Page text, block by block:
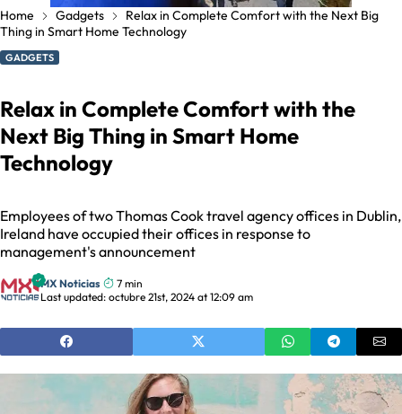
Home Gadgets
Relax in Complete Comfort with the Next Big
Thing in Smart Home Technology
GADGETS
Relax in Complete Comfort with the
Next Big Thing in Smart Home
Technology
Employees of two Thomas Cook travel agency offices in Dublin,
Ireland have occupied their offices in response to
management's announcement
MX Noticias
7 min
Last updated: octubre 21st, 2024 at 12:09 am